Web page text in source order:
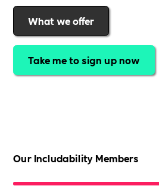
What we offer
Take me to sign up now
Our Includability Members